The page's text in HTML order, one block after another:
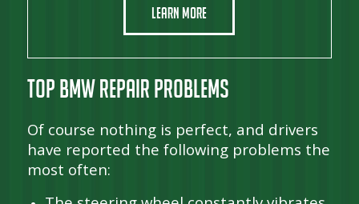
Top BMW Repair Problems
Of course nothing is perfect, and drivers
have reported the following problems the
most often:
Learn More